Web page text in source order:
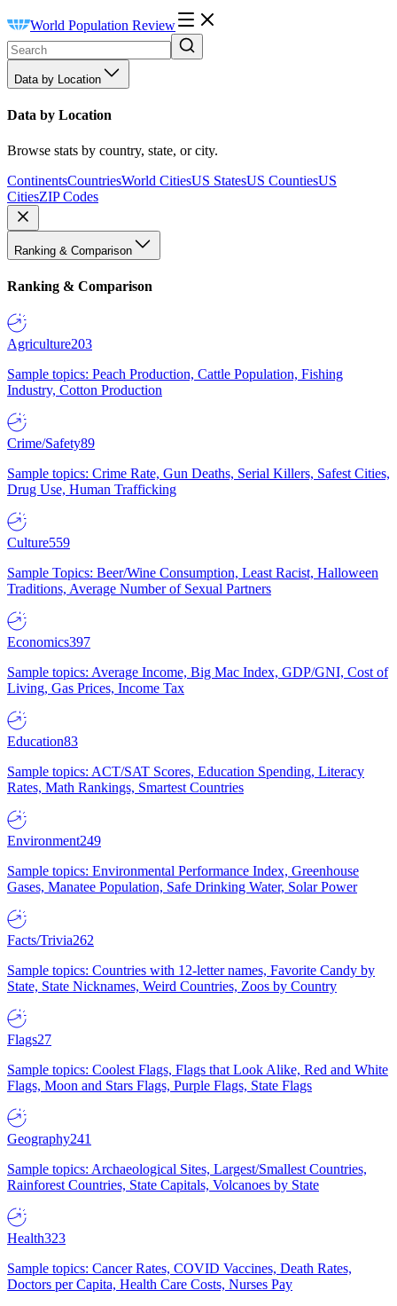
World Population Review
Data by Location
Data by Location
Browse stats by country, state, or city.
ContinentsCountriesWorld CitiesUS StatesUS CountiesUS
CitiesZIP Codes
Ranking & Comparison
Ranking & Comparison
Agriculture203
Sample topics: Peach Production, Cattle Population, Fishing
Industry, Cotton Production
Crime/Safety89
Sample topics: Crime Rate, Gun Deaths, Serial Killers, Safest Cities,
Drug Use, Human Trafficking
Culture559
Sample Topics: Beer/Wine Consumption, Least Racist, Halloween
Traditions, Average Number of Sexual Partners
Economics397
Sample topics: Average Income, Big Mac Index, GDP/GNI, Cost of
Living, Gas Prices, Income Tax
Education83
Sample topics: ACT/SAT Scores, Education Spending, Literacy
Rates, Math Rankings, Smartest Countries
Environment249
Sample topics: Environmental Performance Index, Greenhouse
Gases, Manatee Population, Safe Drinking Water, Solar Power
Facts/Trivia262
Sample topics: Countries with 12-letter names, Favorite Candy by
State, State Nicknames, Weird Countries, Zoos by Country
Flags27
Sample topics: Coolest Flags, Flags that Look Alike, Red and White
Flags, Moon and Stars Flags, Purple Flags, State Flags
Geography241
Sample topics: Archaeological Sites, Largest/Smallest Countries,
Rainforest Countries, State Capitals, Volcanoes by State
Health323
Sample topics: Cancer Rates, COVID Vaccines, Death Rates,
Doctors per Capita, Health Care Costs, Nurses Pay